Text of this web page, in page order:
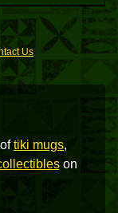
Us
tiki mugs,
on